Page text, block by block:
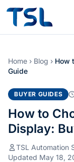
Home › Blog › How
Guide
BUYER GUIDES
How to
Display:
TSL Automation
Updated May 18,